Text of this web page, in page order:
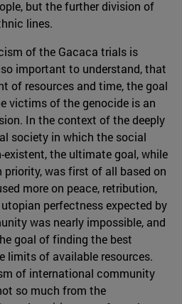
but the further division of
lines.
of the Gacaca trials is
important to understand, that
of resources and time, the goal
victims of the genocide is an
In the context of the deeply
society in which the social
the ultimate goal, while
was first of all based on
more on peace, retribution,
perfectness expected by
was nearly impossible, and
goal of finding the best
limits of available resources.
of international community
so much from the